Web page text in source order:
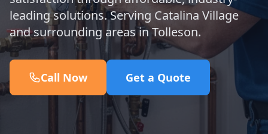
leading solutions. Serving Catalina Village
and surrounding areas in Tolleson.
Call Now Get a Quote